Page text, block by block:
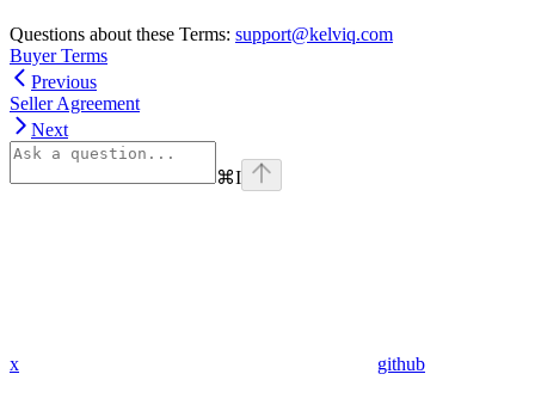
Questions about these Terms: support@kelviq.com
Buyer Terms
Previous
Seller Agreement
Next
⌘I
x github